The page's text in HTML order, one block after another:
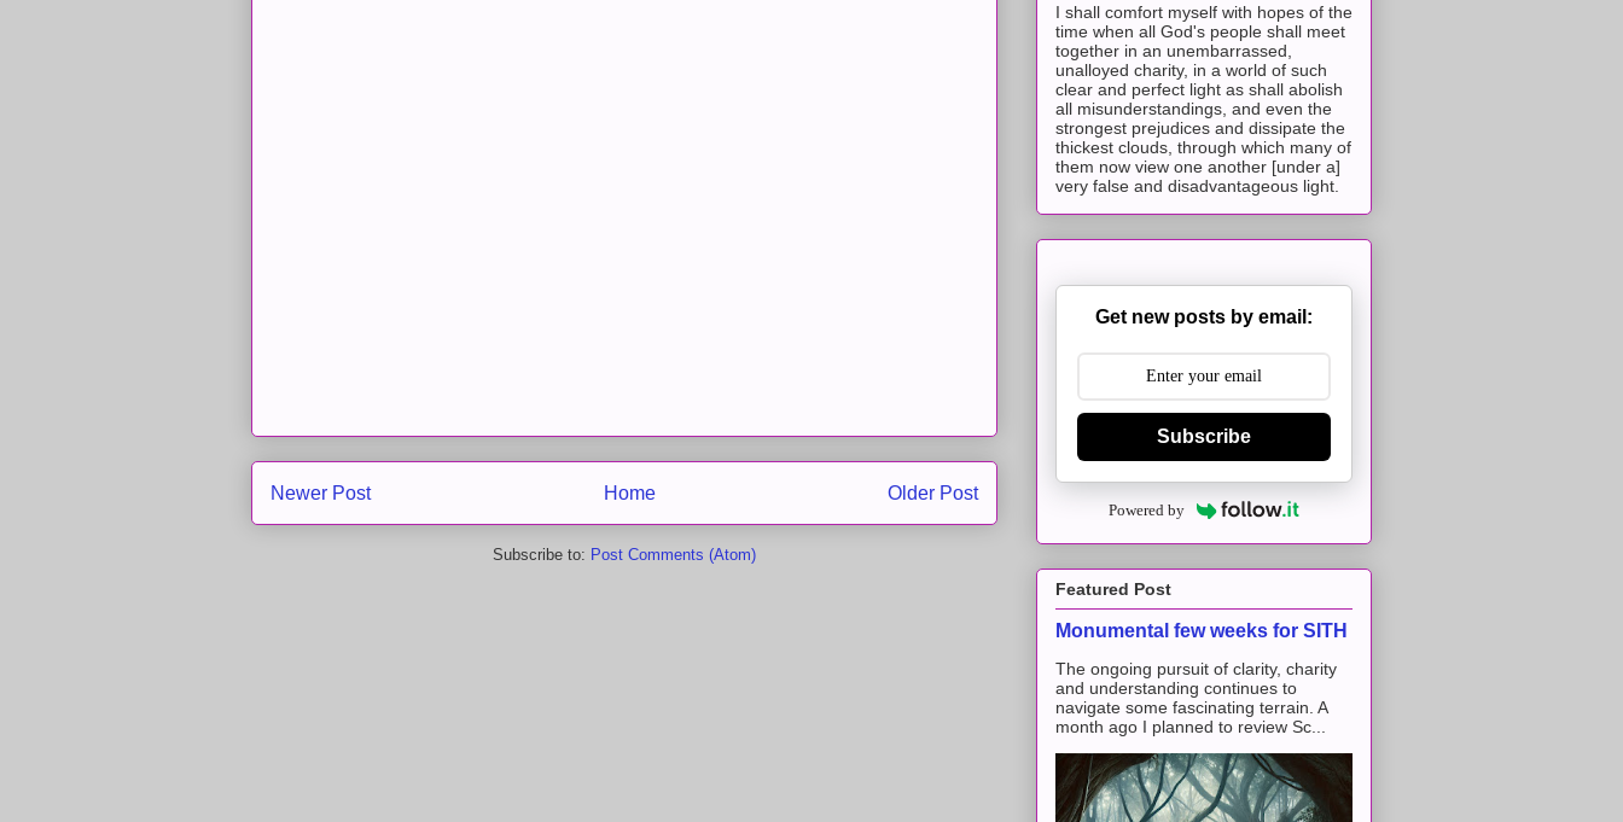
Newer Post Older Post
Home
Subscribe to: Post Comments (Atom)
I shall comfort myself with hopes of the
time when all God's people shall meet
together in an unembarrassed,
unalloyed charity, in a world of such
clear and perfect light as shall abolish
all misunderstandings, and even the
strongest prejudices and dissipate the
thickest clouds, through which many of
them now view one another [under a]
very false and disadvantageous light.
Get new posts by email:
Subscribe
Powered by
Featured Post
Monumental few weeks for SITH
The ongoing pursuit of clarity, charity
and understanding continues to
navigate some fascinating terrain. A
month ago I planned to review Sc...